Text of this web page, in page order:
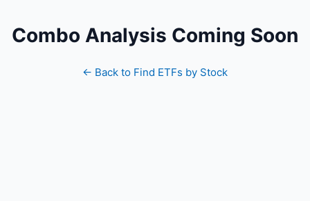
Combo Analysis Coming Soon
← Back to Find ETFs by Stock